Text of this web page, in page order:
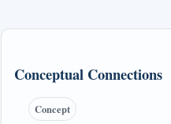
Conceptual Connections
Concept